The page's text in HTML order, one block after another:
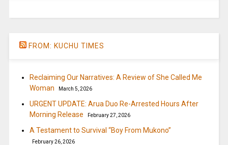
FROM: KUCHU TIMES
Reclaiming Our Narratives: A Review of She Called Me
Woman
March 5, 2026
URGENT UPDATE: Arua Duo Re-Arrested Hours After
Morning Release
February 27, 2026
A Testament to Survival “Boy From Mukono”
February 26, 2026